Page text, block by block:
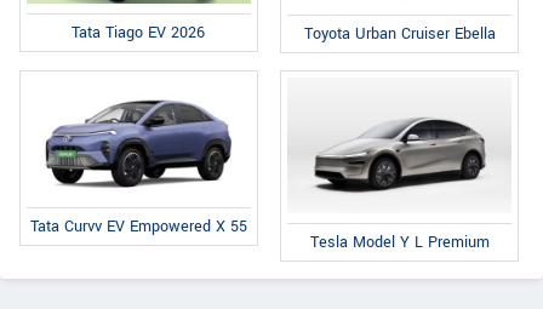
Tata Tiago EV 2026 Toyota Urban Cruiser Ebella
Tata Curvv EV Empowered X 55
Tesla Model Y L Premium